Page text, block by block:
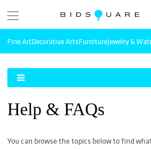
Fine ArtDecorative ArtsFurnitureJewelry &
Help & FAQs
You can browse the topics below to find